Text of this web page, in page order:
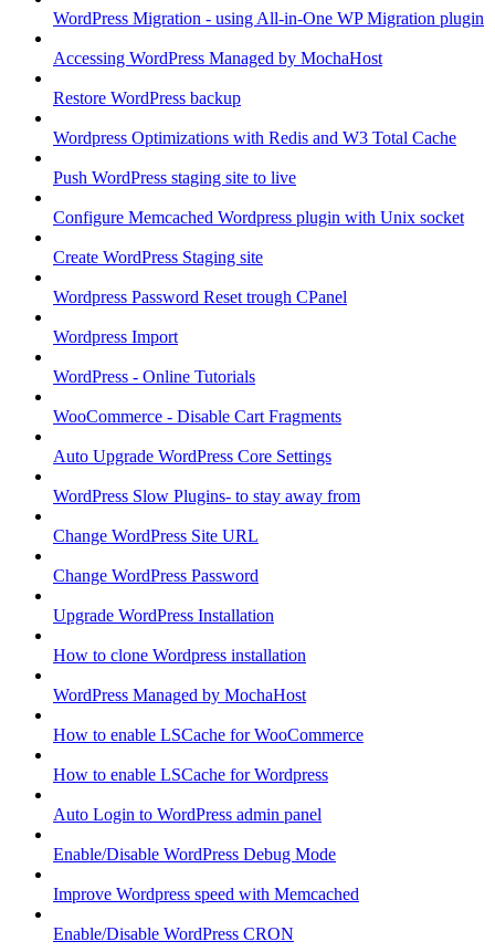
WordPress Migration - using All-in-One WP Migration plugin
Accessing WordPress Managed by MochaHost
Restore WordPress backup
Wordpress Optimizations with Redis and W3 Total Cache
Push WordPress staging site to live
Configure Memcached Wordpress plugin with Unix socket
Create WordPress Staging site
Wordpress Password Reset trough CPanel
Wordpress Import
WordPress - Online Tutorials
WooCommerce - Disable Cart Fragments
Auto Upgrade WordPress Core Settings
WordPress Slow Plugins- to stay away from
Change WordPress Site URL
Change WordPress Password
Upgrade WordPress Installation
How to clone Wordpress installation
WordPress Managed by MochaHost
How to enable LSCache for WooCommerce
How to enable LSCache for Wordpress
Auto Login to WordPress admin panel
Enable/Disable WordPress Debug Mode
Improve Wordpress speed with Memcached
Enable/Disable WordPress CRON